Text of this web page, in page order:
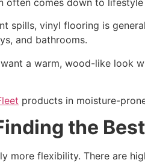
spills, vinyl flooring is
and bathrooms.
a warm, wood-like
products in moisture-
the
more flexibility. There are